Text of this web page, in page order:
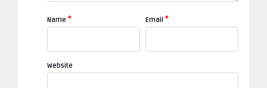
Name * Email *
Website